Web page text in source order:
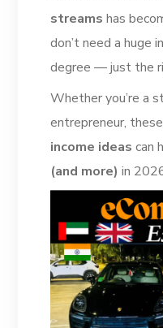
streams has
don’t need a huge
degree — just the
Whether you’re a
entrepreneur, these
income ideas can
(and more) in